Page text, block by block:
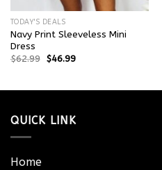
TODAY'S DEALS
Navy Print Sleeveless Mini
Dress
$62.99 $46.99
QUICK LINK
Home